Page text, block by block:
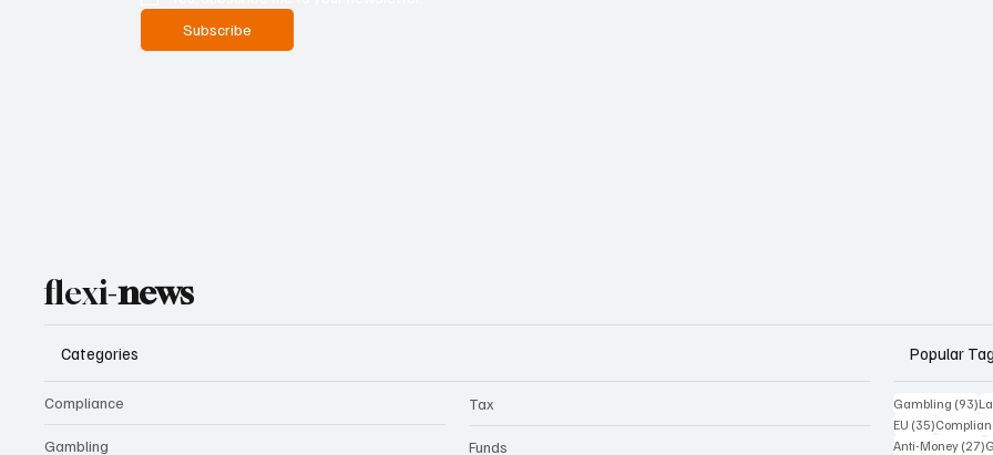
Subscribe
flexi-news
Categories
Compliance
Gambling
Tax
Funds
Popular
Gambling (93)
EU (35)35 posts
Anti-Money (27)